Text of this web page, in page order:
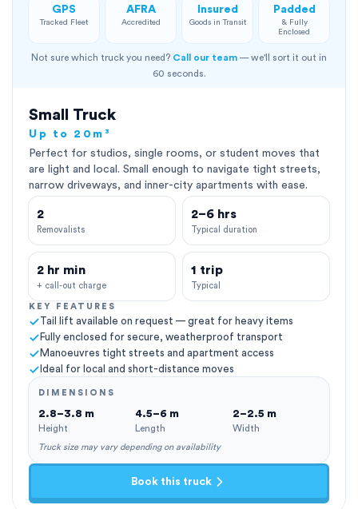
GPS
Tracked Fleet
AFRA
Accredited
Insured
Goods in Transit
Padded
& Fully
Enclosed
Not sure which truck you need? Call our team — we'll sort it out in
60 seconds.
Small Truck
Up to 20m³
Perfect for studios, single rooms, or student moves that
are light and local. Small enough to navigate tight streets,
narrow driveways, and inner-city apartments with ease.
2
Removalists
2–6 hrs
Typical duration
2 hr min
+ call-out charge
1 trip
Typical
KEY FEATURES
Tail lift available on request — great for heavy items
Fully enclosed for secure, weatherproof transport
Manoeuvres tight streets and apartment access
Ideal for local and short-distance moves
DIMENSIONS
2.8–3.8 m
Height
4.5–6 m
Length
2–2.5 m
Width
Truck size may vary depending on availability
Book this truck